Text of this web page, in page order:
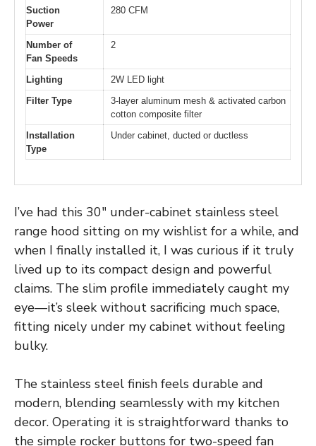
Suction
Power
280 CFM
Number of
Fan Speeds
2
Lighting
2W LED light
Filter Type
3-layer aluminum mesh & activated carbon
cotton composite filter
Installation
Type
Under cabinet, ducted or ductless
I’ve had this 30″ under-cabinet stainless steel
range hood sitting on my wishlist for a while, and
when I finally installed it, I was curious if it truly
lived up to its compact design and powerful
claims. The slim profile immediately caught my
eye—it’s sleek without sacrificing much space,
fitting nicely under my cabinet without feeling
bulky.
The stainless steel finish feels durable and
modern, blending seamlessly with my kitchen
decor. Operating it is straightforward thanks to
the simple rocker buttons for two-speed fan